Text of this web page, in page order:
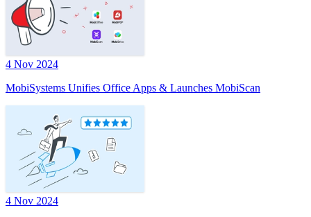
4 Nov 2024
MobiSystems Unifies Office Apps & Launches MobiScan
4 Nov 2024